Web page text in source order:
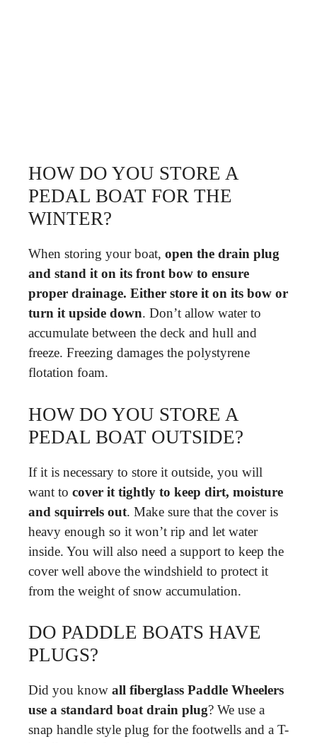
HOW DO YOU STORE A
PEDAL BOAT FOR THE
WINTER?
When storing your boat, open the drain plug
and stand it on its front bow to ensure
proper drainage. Either store it on its bow or
turn it upside down. Don’t allow water to
accumulate between the deck and hull and
freeze. Freezing damages the polystyrene
flotation foam.
HOW DO YOU STORE A
PEDAL BOAT OUTSIDE?
If it is necessary to store it outside, you will
want to cover it tightly to keep dirt, moisture
and squirrels out. Make sure that the cover is
heavy enough so it won’t rip and let water
inside. You will also need a support to keep the
cover well above the windshield to protect it
from the weight of snow accumulation.
DO PADDLE BOATS HAVE
PLUGS?
Did you know all fiberglass Paddle Wheelers
use a standard boat drain plug? We use a
snap handle style plug for the footwells and a T-